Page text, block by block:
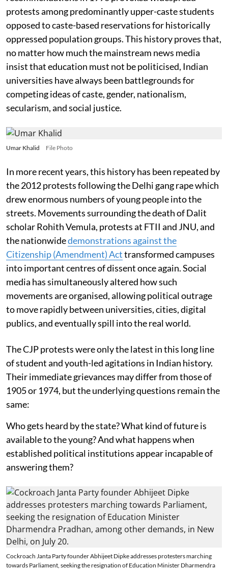
protests among predominantly upper-caste students
opposed to caste-based reservations for historically
oppressed population groups. This history proves that,
no matter how much the mainstream news media
insist that education must not be politicised, Indian
universities have always been battlegrounds for
competing ideas of caste, gender, nationalism,
secularism, and social justice.
Umar Khalid File Photo
In more recent years, this history has been repeated by
the 2012 protests following the Delhi gang rape which
drew enormous numbers of young people into the
streets. Movements surrounding the death of Dalit
scholar Rohith Vemula, protests at FTII and JNU, and
the nationwidedemonstrations against the
Citizenship (Amendment) Acttransformed campuses
into important centres of dissent once again. Social
media has simultaneously altered how such
movements are organised, allowing political outrage
to move rapidly between universities, cities, digital
publics, and eventually spill into the real world.
The CJP protests were only the latest in this long line
of student and youth-led agitations in Indian history.
Their immediate grievances may differ from those of
1905 or 1974, but the underlying questions remain the
same:
Who gets heard by the state? What kind of future is
available to the young? And what happens when
established political institutions appear incapable of
answering them?
Cockroach Janta Party founder Abhijeet Dipke addresses protesters marching
towards Parliament, seeking the resignation of Education Minister Dharmendra